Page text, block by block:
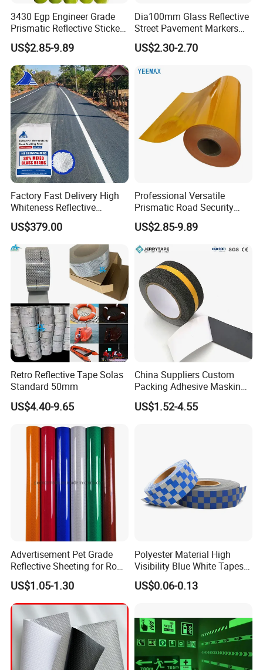
3430 Egp Engineer Grade
Prismatic Reflective Sticker
Vinyl Sheeting
US$2.85-9.89
Dia100mm Glass Reflective
Street Pavement Markers
Highways Pedestrian
Crossings Stud Markers 50t
US$2.30-2.70
Factory Fast Delivery High
Whiteness Reflective
Thermoplastic Road
Marking Paint
US$379.00
Professional Versatile
Prismatic Road Security
Reflective Sticker for
Aluminum Traffic Sign
US$2.85-9.89
Retro Reflective Tape Solas
Standard 50mm
US$4.40-9.65
China Suppliers Custom
Packing Adhesive Masking
BOPP Ashesive Tape Grip
Tape Waterproof Anti Slip
US$1.52-4.55
Advertisement Pet Grade
Reflective Sheeting for Road
safety Marking
US$1.05-1.30
Polyester Material High
Visibility Blue White Tapes
Customized Sew on
Reflective Tape
US$0.06-0.13